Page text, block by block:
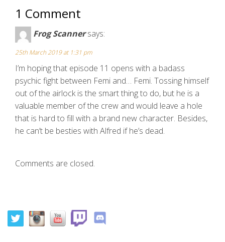
1 Comment
Frog Scanner says:
25th March 2019 at 1:31 pm
I’m hoping that episode 11 opens with a badass
psychic fight between Femi and… Femi. Tossing himself
out of the airlock is the smart thing to do, but he is a
valuable member of the crew and would leave a hole
that is hard to fill with a brand new character. Besides,
he can’t be besties with Alfred if he’s dead.
Comments are closed.